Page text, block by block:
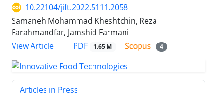
10.22104/jift.2022.5111.2058
Samaneh Mohammad Kheshtchin, Reza
Farahmandfar, Jamshid Farmani
View Article
PDF 1.65 M 4
Articles in Press